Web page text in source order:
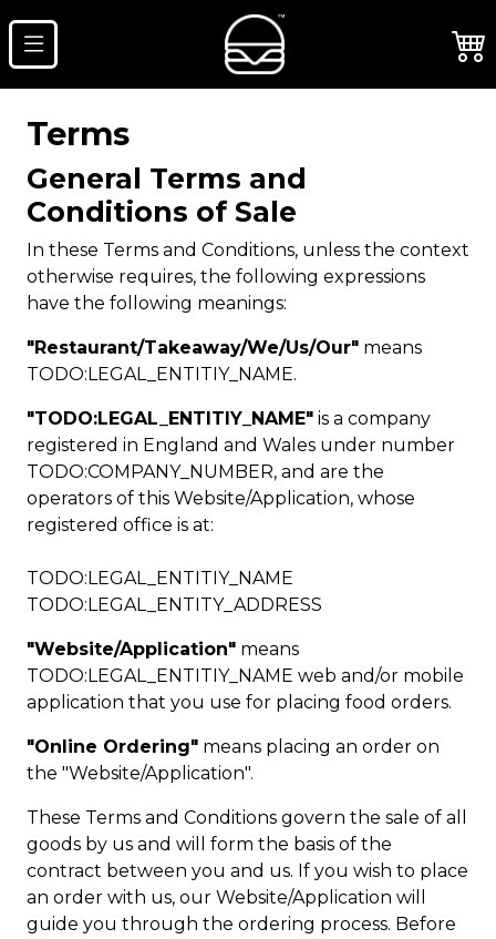
Terms
General Terms and
Conditions of Sale
In these Terms and Conditions, unless the context
otherwise requires, the following expressions
have the following meanings:
"Restaurant/Takeaway/We/Us/Our" means
TODO:LEGAL_ENTITIY_NAME.
"TODO:LEGAL_ENTITIY_NAME" is a company
registered in England and Wales under number
TODO:COMPANY_NUMBER, and are the
operators of this Website/Application, whose
registered office is at:
TODO:LEGAL_ENTITIY_NAME
TODO:LEGAL_ENTITY_ADDRESS
"Website/Application" means
TODO:LEGAL_ENTITIY_NAME web and/or mobile
application that you use for placing food orders.
"Online Ordering" means placing an order on
the "Website/Application".
These Terms and Conditions govern the sale of all
goods by us and will form the basis of the
contract between you and us. If you wish to place
an order with us, our Website/Application will
guide you through the ordering process. Before